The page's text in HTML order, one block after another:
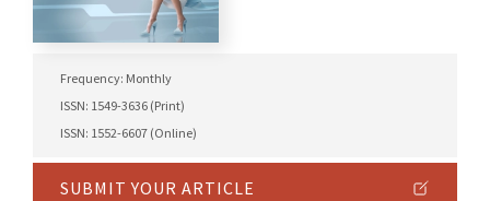
Frequency: Monthly
ISSN: 1549-3636 (Print)
ISSN: 1552-6607 (Online)
SUBMIT YOUR ARTICLE